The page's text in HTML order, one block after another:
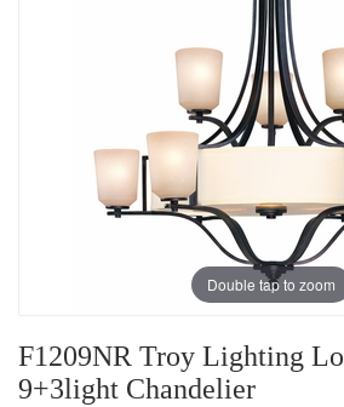
Double tap to zoom
F1209NR Troy Lighting
9+3light Chandelier